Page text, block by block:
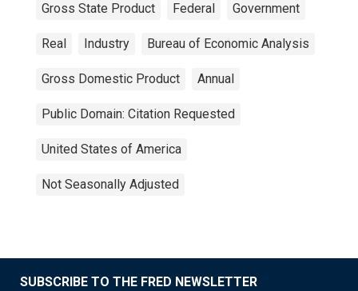
Gross State Product Federal Government
Real Industry Bureau of Economic Analysis
Gross Domestic Product Annual
Public Domain: Citation Requested
United States of America
Not Seasonally Adjusted
SUBSCRIBE TO THE FRED NEWSLETTER